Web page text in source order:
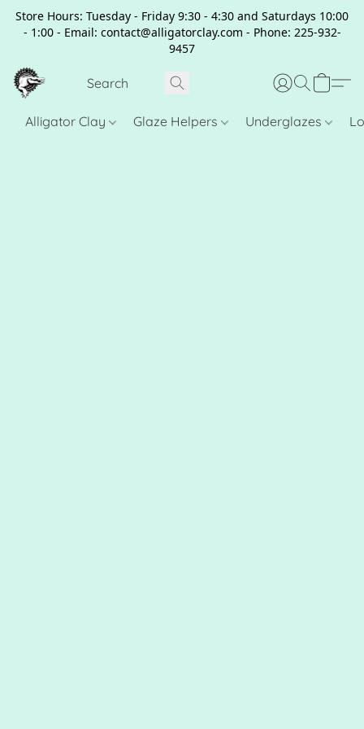
Store Hours: Tuesday - Friday 9:30 - 4:30 and Saturdays 10:00
- 1:00 - Email: contact@alligatorclay.com - Phone: 225-932-
9457
Alligator Clay Glaze Helpers Underglazes